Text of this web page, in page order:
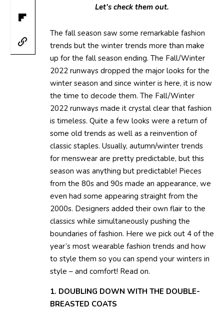
Let’s check them out.
The fall season saw some remarkable fashion
trends but the winter trends more than make
up for the fall season ending. The Fall/Winter
2022 runways dropped the major looks for the
winter season and since winter is here, it is now
the time to decode them. The Fall/Winter
2022 runways made it crystal clear that fashion
is timeless. Quite a few looks were a return of
some old trends as well as a reinvention of
classic staples. Usually, autumn/winter trends
for menswear are pretty predictable, but this
season was anything but predictable! Pieces
from the 80s and 90s made an appearance, we
even had some appearing straight from the
2000s. Designers added their own flair to the
classics while simultaneously pushing the
boundaries of fashion. Here we pick out 4 of the
year’s most wearable fashion trends and how
to style them so you can spend your winters in
style – and comfort! Read on.
1. DOUBLING DOWN WITH THE DOUBLE-
BREASTED COATS